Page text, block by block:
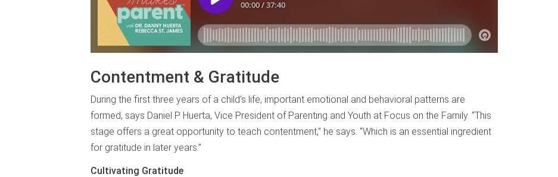
Contentment & Gratitude
During the first three years of a child’s life, important emotional and behavioral patterns are
formed, says Daniel P. Huerta, Vice President of Parenting and Youth at Focus on the Family. “This
stage offers a great opportunity to teach contentment,” he says. “Which is an essential ingredient
for gratitude in later years.”
Cultivating Gratitude